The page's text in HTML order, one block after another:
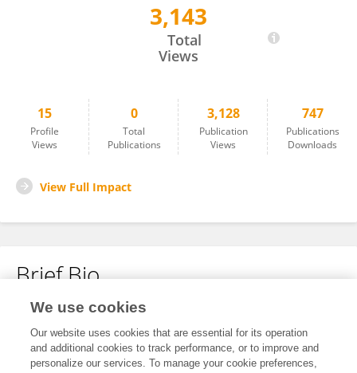
3,143
Total
Views
15
Profile
Views
0
Total
Publications
3,128
Publication
Views
747
Publications
Downloads
View Full Impact
Brief Bio
No content to display.
We use cookies
Our website uses cookies that are essential for its operation
and additional cookies to track performance, or to improve and
personalize our services. To manage your cookie preferences,